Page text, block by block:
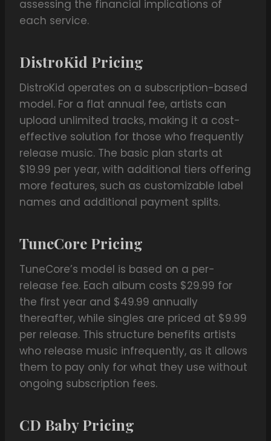
assessing the financial implications of
each service.
DistroKid Pricing
DistroKid operates on a subscription-based
model. For a flat annual fee, artists can
upload unlimited tracks, making it a cost-
effective solution for those who frequently
release music. The basic plan starts at
$19.99 per year, with additional tiers offering
more features, such as customizable label
names and additional payment splits.
TuneCore Pricing
TuneCore’s model is based on a per-
release fee. Each album costs $29.99 for
the first year and $49.99 annually
thereafter, while singles are priced at $9.99
per release. This structure benefits artists
who release music infrequently, as it allows
them to pay only for what they use without
ongoing subscription fees.
CD Baby Pricing